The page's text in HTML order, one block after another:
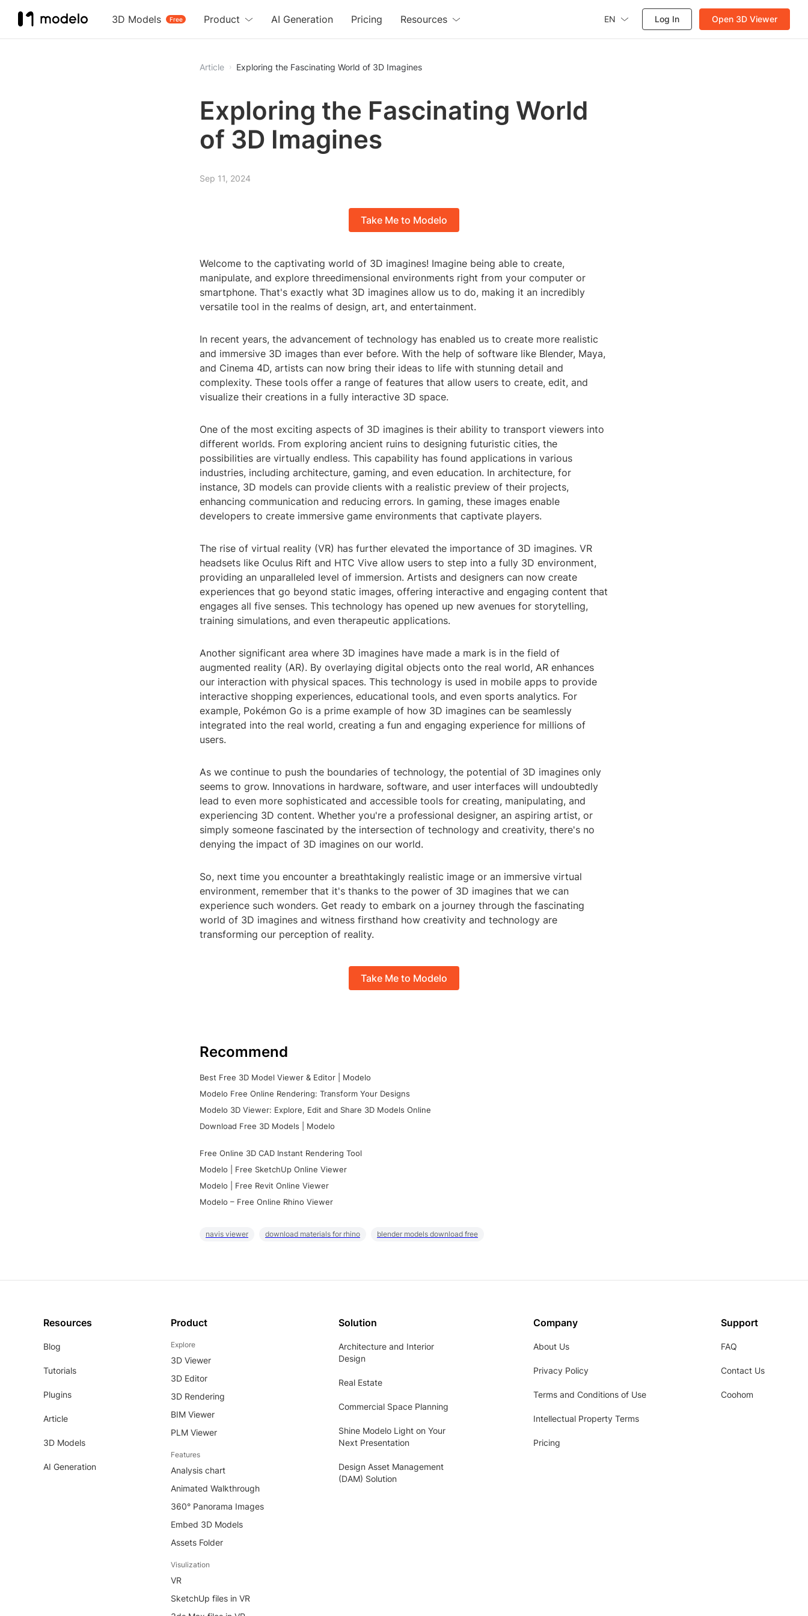
3D Models Free
Product AI Generation Pricing Resources EN Log In Open 3D Viewer
Article Exploring the Fascinating World of 3D Imagines
Exploring the Fascinating World
of 3D Imagines
Sep 11, 2024
Take Me to Modelo
Welcome to the captivating world of 3D imagines! Imagine being able to create,
manipulate, and explore threedimensional environments right from your computer or
smartphone. That's exactly what 3D imagines allow us to do, making it an incredibly
versatile tool in the realms of design, art, and entertainment.
In recent years, the advancement of technology has enabled us to create more realistic
and immersive 3D images than ever before. With the help of software like Blender, Maya,
and Cinema 4D, artists can now bring their ideas to life with stunning detail and
complexity. These tools offer a range of features that allow users to create, edit, and
visualize their creations in a fully interactive 3D space.
One of the most exciting aspects of 3D imagines is their ability to transport viewers into
different worlds. From exploring ancient ruins to designing futuristic cities, the
possibilities are virtually endless. This capability has found applications in various
industries, including architecture, gaming, and even education. In architecture, for
instance, 3D models can provide clients with a realistic preview of their projects,
enhancing communication and reducing errors. In gaming, these images enable
developers to create immersive game environments that captivate players.
The rise of virtual reality (VR) has further elevated the importance of 3D imagines. VR
headsets like Oculus Rift and HTC Vive allow users to step into a fully 3D environment,
providing an unparalleled level of immersion. Artists and designers can now create
experiences that go beyond static images, offering interactive and engaging content that
engages all five senses. This technology has opened up new avenues for storytelling,
training simulations, and even therapeutic applications.
Another significant area where 3D imagines have made a mark is in the field of
augmented reality (AR). By overlaying digital objects onto the real world, AR enhances
our interaction with physical spaces. This technology is used in mobile apps to provide
interactive shopping experiences, educational tools, and even sports analytics. For
example, Pokémon Go is a prime example of how 3D imagines can be seamlessly
integrated into the real world, creating a fun and engaging experience for millions of
users.
As we continue to push the boundaries of technology, the potential of 3D imagines only
seems to grow. Innovations in hardware, software, and user interfaces will undoubtedly
lead to even more sophisticated and accessible tools for creating, manipulating, and
experiencing 3D content. Whether you're a professional designer, an aspiring artist, or
simply someone fascinated by the intersection of technology and creativity, there's no
denying the impact of 3D imagines on our world.
So, next time you encounter a breathtakingly realistic image or an immersive virtual
environment, remember that it's thanks to the power of 3D imagines that we can
experience such wonders. Get ready to embark on a journey through the fascinating
world of 3D imagines and witness firsthand how creativity and technology are
transforming our perception of reality.
Take Me to Modelo
Recommend
Best Free 3D Model Viewer & Editor | Modelo
Modelo Free Online Rendering: Transform Your Designs
Modelo 3D Viewer: Explore, Edit and Share 3D Models Online
Download Free 3D Models | Modelo
Free Online 3D CAD Instant Rendering Tool
Modelo | Free SketchUp Online Viewer
Modelo | Free Revit Online Viewer
Modelo – Free Online Rhino Viewer
navis viewer download materials for rhino blender models download free
Resources
Blog
Tutorials
Plugins
Article
3D Models
AI Generation
Product
Explore
3D Viewer
3D Editor
3D Rendering
BIM Viewer
PLM Viewer
Features
Analysis chart
Animated Walkthrough
360° Panorama Images
Embed 3D Models
Assets Folder
Visulization
VR
SketchUp files in VR
Solution
Architecture and Interior
Design
Real Estate
Commercial Space Planning
Shine Modelo Light on Your
Next Presentation
Design Asset Management
(DAM) Solution
Company
About Us
Privacy Policy
Terms and Conditions of Use
Intellectual Property Terms
Pricing
Support
FAQ
Contact Us
Coohom